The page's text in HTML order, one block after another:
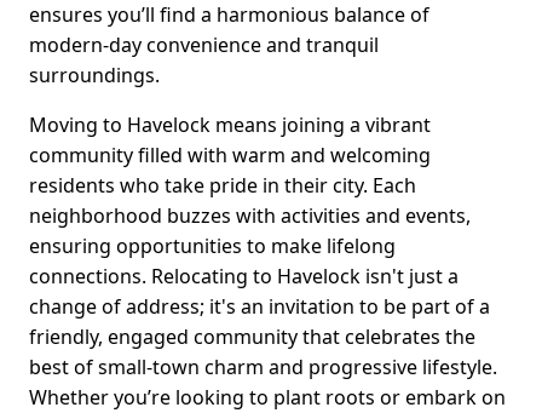
ensures you’ll find a harmonious balance of
modern-day convenience and tranquil
surroundings.
Moving to Havelock means joining a vibrant
community filled with warm and welcoming
residents who take pride in their city. Each
neighborhood buzzes with activities and events,
ensuring opportunities to make lifelong
connections. Relocating to Havelock isn't just a
change of address; it's an invitation to be part of a
friendly, engaged community that celebrates the
best of small-town charm and progressive lifestyle.
Whether you’re looking to plant roots or embark on